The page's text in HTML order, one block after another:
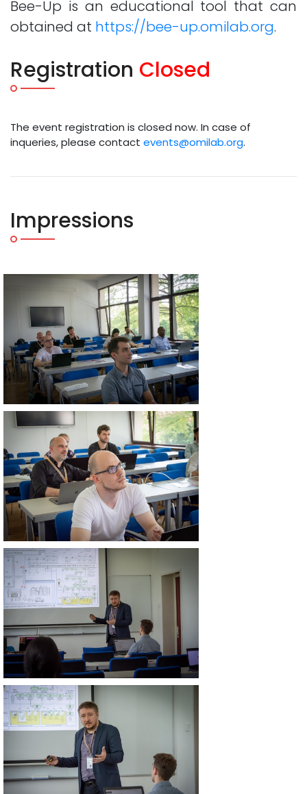
Bee-Up is an educational tool that can
obtained at https://bee-up.omilab.org.
Registration Closed
The event registration is closed now. In case of
inqueries, please contact events@omilab.org.
Impressions